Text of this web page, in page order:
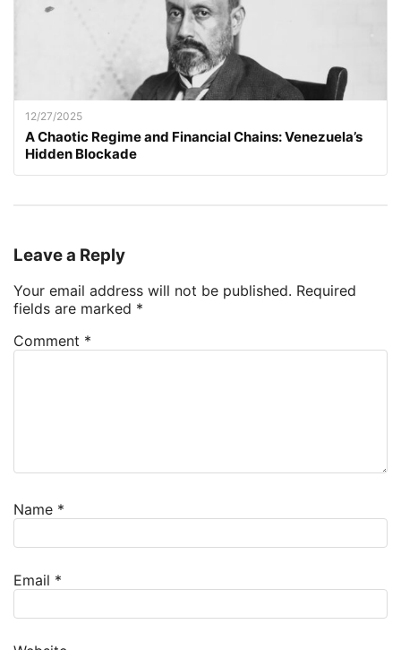
12/27/2025
A Chaotic Regime and Financial Chains: Venezuela’s
Hidden Blockade
Leave a Reply
Your email address will not be published. Required
fields are marked *
Comment *
Name *
Email *